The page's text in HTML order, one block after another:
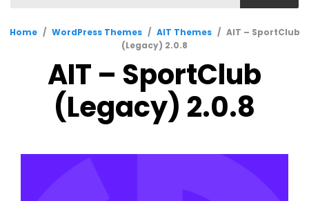
Home / WordPress Themes / AIT Themes / AIT – SportClub
(Legacy) 2.0.8
AIT – SportClub
(Legacy) 2.0.8